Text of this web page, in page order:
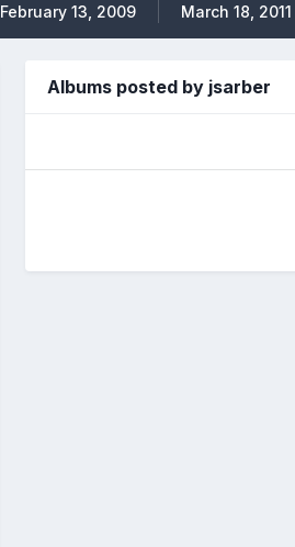
February 13, 2009 March 18, 2011
Albums posted by jsarber